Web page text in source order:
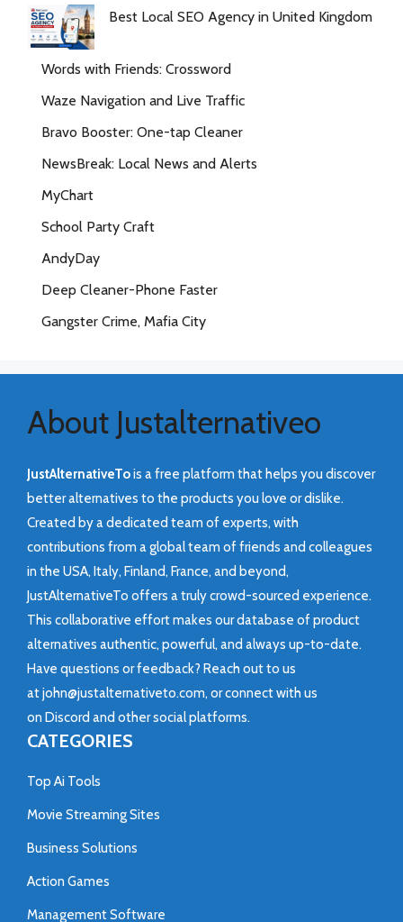
Best Local SEO Agency in United Kingdom
Words with Friends: Crossword
Waze Navigation and Live Traffic
Bravo Booster: One-tap Cleaner
NewsBreak: Local News and Alerts
MyChart
School Party Craft
AndyDay
Deep Cleaner-Phone Faster
Gangster Crime, Mafia City
About Justalternativeo
JustAlternativeTois a free platform that helps you discover
better alternatives to the products you love or dislike.
Created by a dedicated team of experts, with
contributions from a global team of friends and colleagues
in the USA, Italy, Finland, France, and beyond,
JustAlternativeTo offers a truly crowd-sourced experience.
This collaborative effort makes our database of product
alternatives authentic, powerful, and always up-to-date.
Have questions or feedback? Reach out to us
atjohn@justalternativeto.com, or connect with us
on Discord and other social platforms.
CATEGORIES
Top Ai Tools
Movie Streaming Sites
Business Solutions
Action Games
Management Software